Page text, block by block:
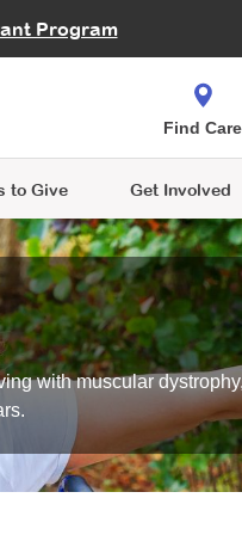
Program
to Give
Give While You Shop
Get Involved
Find Care
with muscular